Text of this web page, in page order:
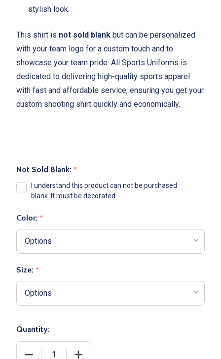
stylish look.
This shirt is not sold blank but can be personalized
with your team logo for a custom touch and to
showcase your team pride. All Sports Uniforms is
dedicated to delivering high-quality sports apparel
with fast and affordable service, ensuring you get your
custom shooting shirt quickly and economically.
Not Sold Blank: *
I understand this product can not be purchased
blank. It must be decorated.
Color: *
Size: *
Quantity:
DECREASE QUANTITY OF NIKE DRY 1/2 ZIP
INCREASE QUANTITY OF NIKE DRY 1/2